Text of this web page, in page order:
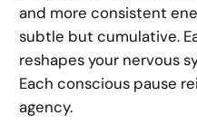
and more consistent
subtle but cumulative.
reshapes your nervous
Each conscious pause
agency.